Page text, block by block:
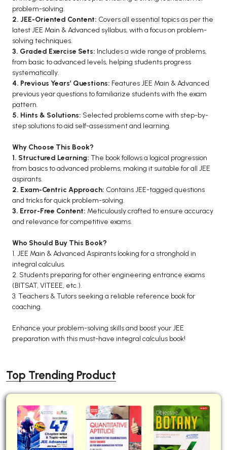
BCA 3rd Semester PU Chandigarh
BCA 4th Semester PU Chandigarh
BCA 5th Semester PU Chandigarh
BCA 6th Semester PU Chandigarh
MCA PU Chandigarh
MCA 1st Semester PU Chandigarh
MCA 2nd Semester PU Chandigarh
MCA 3rd Semester PU Chandigarh
MCA 5th Semester PU Chandigarh
MCA 6th Semester PU Chandigarh
problem-solving.
2. JEE-Oriented Content: Covers all essential topics as per the
latest JEE Main & Advanced syllabus, with a focus on problem-
solving techniques.
3. Graded Exercise Sets: Includes a wide range of problems,
from basic to advanced levels, helping students progress
systematically.
4. Previous Years’ Questions: Features JEE Main & Advanced
previous year questions to familiarize students with the exam
pattern.
5. Hints & Solutions: Selected problems come with step-by-
step solutions to aid self-assessment and learning.
Why Choose This Book?
1. Structured Learning: The book follows a logical progression
from basics to advanced problems, making it suitable for all JEE
aspirants.
2. Exam-Centric Approach: Contains JEE-tagged questions
and tricks for quick problem-solving.
3. Error-Free Content: Meticulously crafted to ensure accuracy
and relevance for competitive exams.
Who Should Buy This Book?
1. JEE Main & Advanced Aspirants looking for a stronghold in
integral calculus.
2. Students preparing for other engineering entrance exams
(BITSAT, VITEEE, etc.).
3. Teachers & Tutors seeking a reliable reference book for
coaching.
Enhance your problem-solving skills and boost your JEE
preparation with this must-have integral calculus book!
Top Trending Product